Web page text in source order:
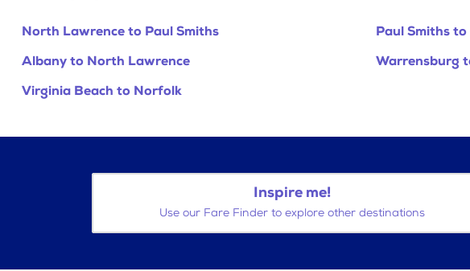
North Lawrence to Paul Smiths Paul Smiths
Albany to North Lawrence
Warrensburg
Virginia Beach to Norfolk
Inspire me!
Use our Fare Finder to explore other destinations